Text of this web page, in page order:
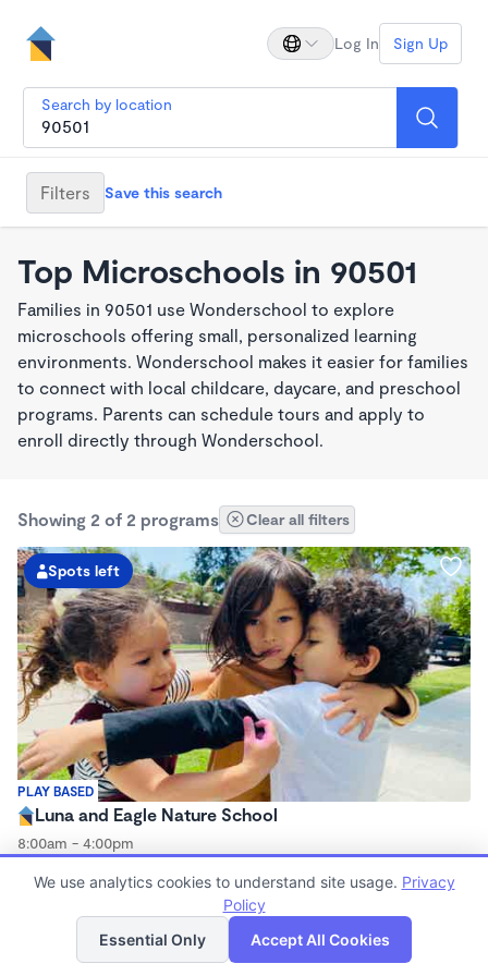
Log In Sign Up
Search by location
Filters Save this search
Top Microschools in 90501
Families in 90501 use Wonderschool to explore
microschools offering small, personalized learning
environments. Wonderschool makes it easier for families
to connect with local childcare, daycare, and preschool
programs. Parents can schedule tours and apply to
enroll directly through Wonderschool.
Showing 2 of 2 programs Clear all filters
PLAY BASED
Spots left
Luna and Eagle Nature School
8:00am - 4:00pm
(2)
Now enrolling 3 years to 6 years
List Map
We use analytics cookies to understand site usage. Privacy
Policy
Essential Only
Accept All Cookies